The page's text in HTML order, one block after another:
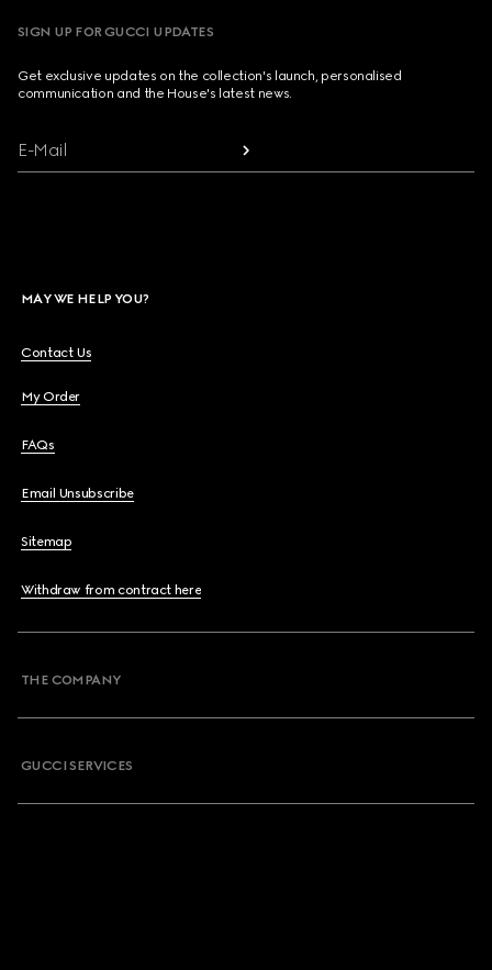
SIGN UP FOR GUCCI UPDATES
Get exclusive updates on the collection's launch, personalised
communication and the House's latest news.
E-Mail
MAY WE HELP YOU?
Contact Us
My Order
FAQs
Email Unsubscribe
Sitemap
Withdraw from contract here
THE COMPANY
GUCCI SERVICES